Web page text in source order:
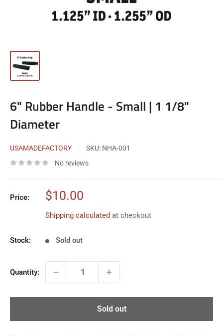
6" Rubber Handle - Small | 1 1/8"
Diameter
USAMADEFACTORY SKU: NHA-001
No reviews
Price:
Sale
$10.00
Shipping calculated at checkout
Stock: Sold out
Quantity:
Sold out